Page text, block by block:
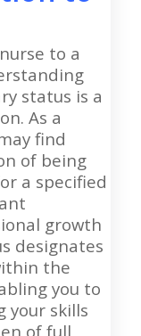
to a
status is a
As a
find
of being
a specified
growth
designates
the
you to
your skills
of full